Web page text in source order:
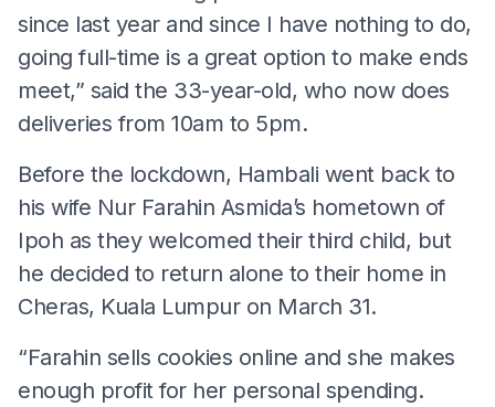
since last year and since I have nothing to do,
going full-time is a great option to make ends
meet,” said the 33-year-old, who now does
deliveries from 10am to 5pm.
Before the lockdown, Hambali went back to
his wife Nur Farahin Asmida’s hometown of
Ipoh as they welcomed their third child, but
he decided to return alone to their home in
Cheras, Kuala Lumpur on March 31.
“Farahin sells cookies online and she makes
enough profit for her personal spending.